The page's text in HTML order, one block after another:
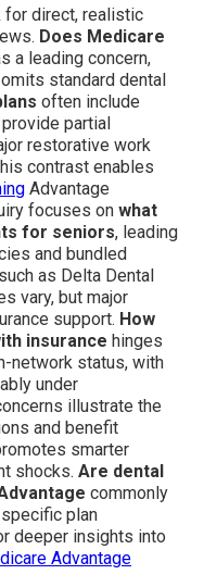
for direct, realistic
Does Medicare
a leading concern,
standard dental
often include
partial
restorative work
contrast enables
Advantage
focuses on what
for seniors, leading
and bundled
as Delta Dental
vary, but major
support. How
insurance hinges
network status, with
under
illustrate the
and benefit
smarter
shocks. Are dental
commonly
plan
deeper insights into
Advantage